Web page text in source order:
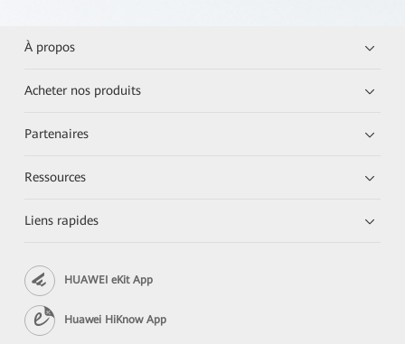
À propos
Acheter nos produits
Partenaires
Ressources
Liens rapides
HUAWEI eKit App
Huawei HiKnow App